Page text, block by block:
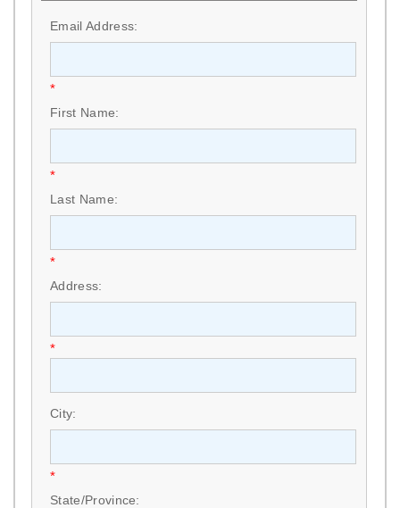
Email Address:
*
First Name:
*
Last Name:
*
Address:
*
City:
*
State/Province: